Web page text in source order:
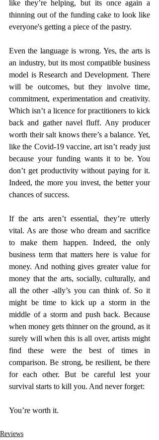
like they’re helping, but its once again a
thinning out of the funding cake to look like
everyone's getting a piece of the pastry.
Even the language is wrong. Yes, the arts is
an industry, but its most compatible business
model is Research and Development. There
will be outcomes, but they involve time,
commitment, experimentation and creativity.
Which isn’t a licence for practitioners to kick
back and gather navel fluff. Any producer
worth their salt knows there’s a balance. Yet,
like the Covid-19 vaccine, art isn’t ready just
because your funding wants it to be. You
don’t get productivity without paying for it.
Indeed, the more you invest, the better your
chances of success.
If the arts aren’t essential, they’re utterly
vital. As are those who dream and sacrifice
to make them happen. Indeed, the only
business term that matters here is value for
money. And nothing gives greater value for
money that the arts, socially, culturally, and
all the other -ally’s you can think of. So it
might be time to kick up a storm in the
middle of a storm and push back. Because
when money gets thinner on the ground, as it
surely will when this is all over, artists might
find these were the best of times in
comparison. Be strong, be resilient, be there
for each other. But be careful lest your
survival starts to kill you. And never forget:
You’re worth it.
Reviews